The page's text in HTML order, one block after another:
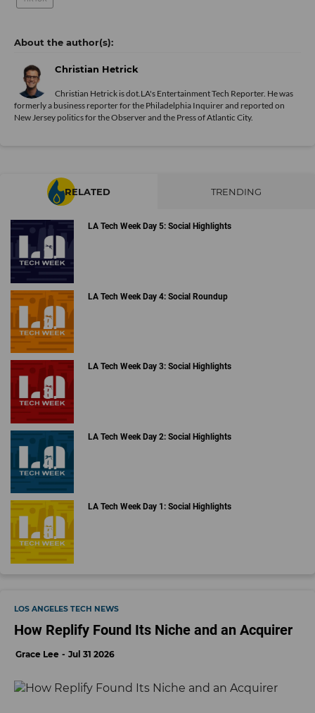
Christian Hetrick
Christian Hetrick is dot.LA's Entertainment Tech Reporter. He was
formerly a business reporter for the Philadelphia Inquirer and reported on
New Jersey politics for the Observer and the Press of Atlantic City.
RELATED TRENDING
LA Tech Week Day 5: Social Highlights
LA Tech Week Day 4: Social Roundup
LA Tech Week Day 3: Social Highlights
LA Tech Week Day 2: Social Highlights
LA Tech Week Day 1: Social Highlights
LOS ANGELES TECH NEWS
How Replify Found Its Niche and an Acquirer
Grace Lee Jul 31 2026